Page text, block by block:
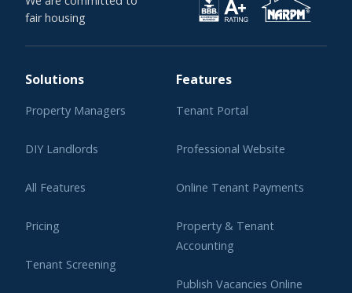
fair housing
Solutions
Property Managers
DIY Landlords
All Features
Pricing
Tenant Screening
Features
Tenant Portal
Professional Website
Online Tenant Payments
Property & Tenant
Accounting
Publish Vacancies Online